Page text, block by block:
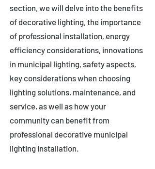
section, we will delve into the benefits
of decorative lighting, the importance
of professional installation, energy
efficiency considerations, innovations
in municipal lighting, safety aspects,
key considerations when choosing
lighting solutions, maintenance, and
service, as well as how your
community can benefit from
professional decorative municipal
lighting installation.